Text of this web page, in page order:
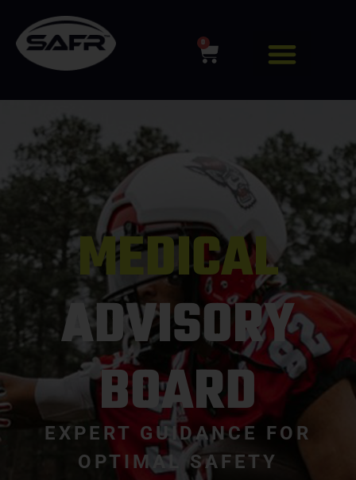
0
MEDICAL
ADVISORY
BOARD
EXPERT GUIDANCE FOR
OPTIMAL SAFETY